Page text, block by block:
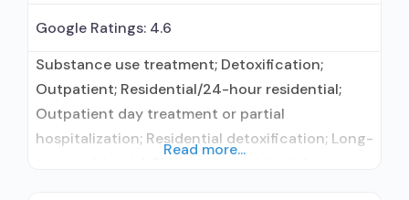
Google Ratings: 4.6
Substance use treatment; Detoxification;
Outpatient; Residential/24-hour residential;
Outpatient day treatment or partial
hospitalization; Residential detoxification; Long-
Read more...